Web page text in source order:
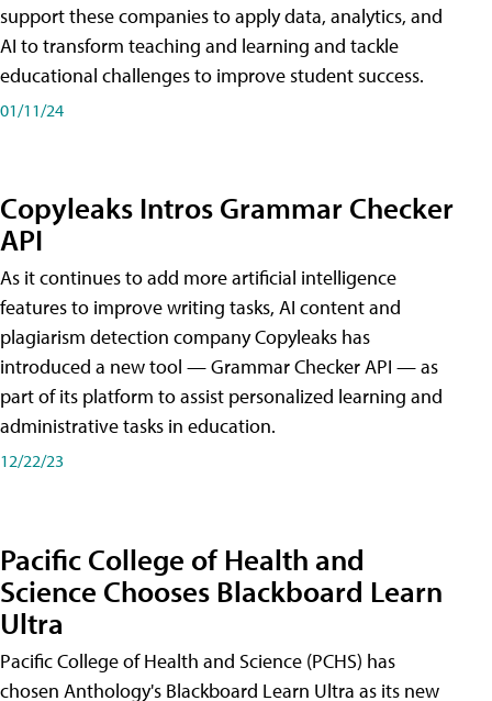
support these companies to apply data, analytics, and
AI to transform teaching and learning and tackle
educational challenges to improve student success.
01/11/24
Copyleaks Intros Grammar Checker
API
As it continues to add more artificial intelligence
features to improve writing tasks, AI content and
plagiarism detection company Copyleaks has
introduced a new tool — Grammar Checker API — as
part of its platform to assist personalized learning and
administrative tasks in education.
12/22/23
Pacific College of Health and
Science Chooses Blackboard Learn
Ultra
Pacific College of Health and Science (PCHS) has
chosen Anthology's Blackboard Learn Ultra as its new